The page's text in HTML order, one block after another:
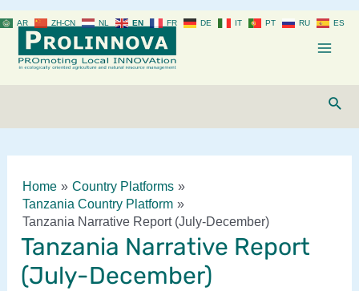
to
content
Home
Country Platforms
Tanzania Country Platform
Tanzania Narrative Report (July-December)
Tanzania Narrative Report
(July-December)
AR ZH-CN NL EN FR DE IT PT RU ES